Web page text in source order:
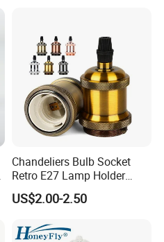
Chandeliers Bulb Socket
Retro E27 Lamp Holder
Pendant Lampholder
US$2.00-2.50